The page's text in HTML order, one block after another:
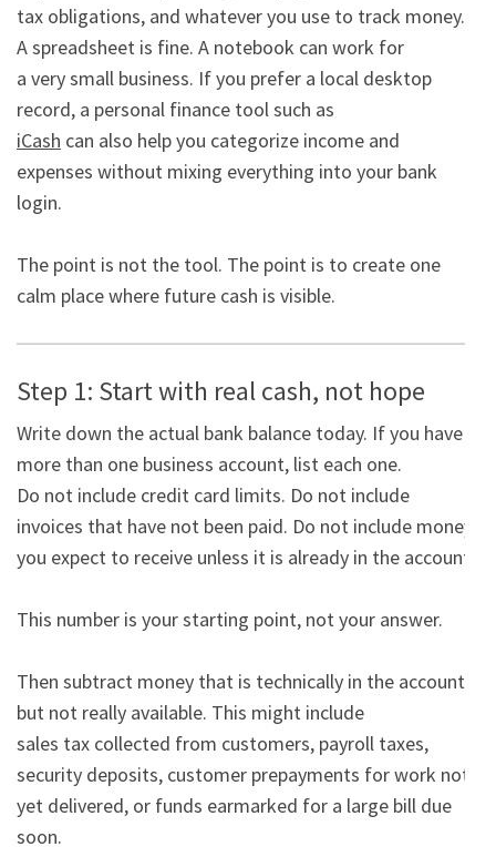
tax obligations, and whatever you use to track money.
A spreadsheet is fine. A notebook can work for
a very small business. If you prefer a local desktop
iCash can also help you categorize income and
expenses without mixing everything into your bank
login.
The point is not the tool. The point is to create one
calm place where future cash is visible.
Step 1: Start with real cash, not hope
Write down the actual bank balance today. If you have
more than one business account, list each one.
Do not include credit card limits. Do not include
invoices that have not been paid. Do not include money
you expect to receive unless it is already in the account.
This number is your starting point, not your answer.
Then subtract money that is technically in the account
but not really available. This might include
sales tax collected from customers, payroll taxes,
security deposits, customer prepayments for work not
yet delivered, or funds earmarked for a large bill due
soon.